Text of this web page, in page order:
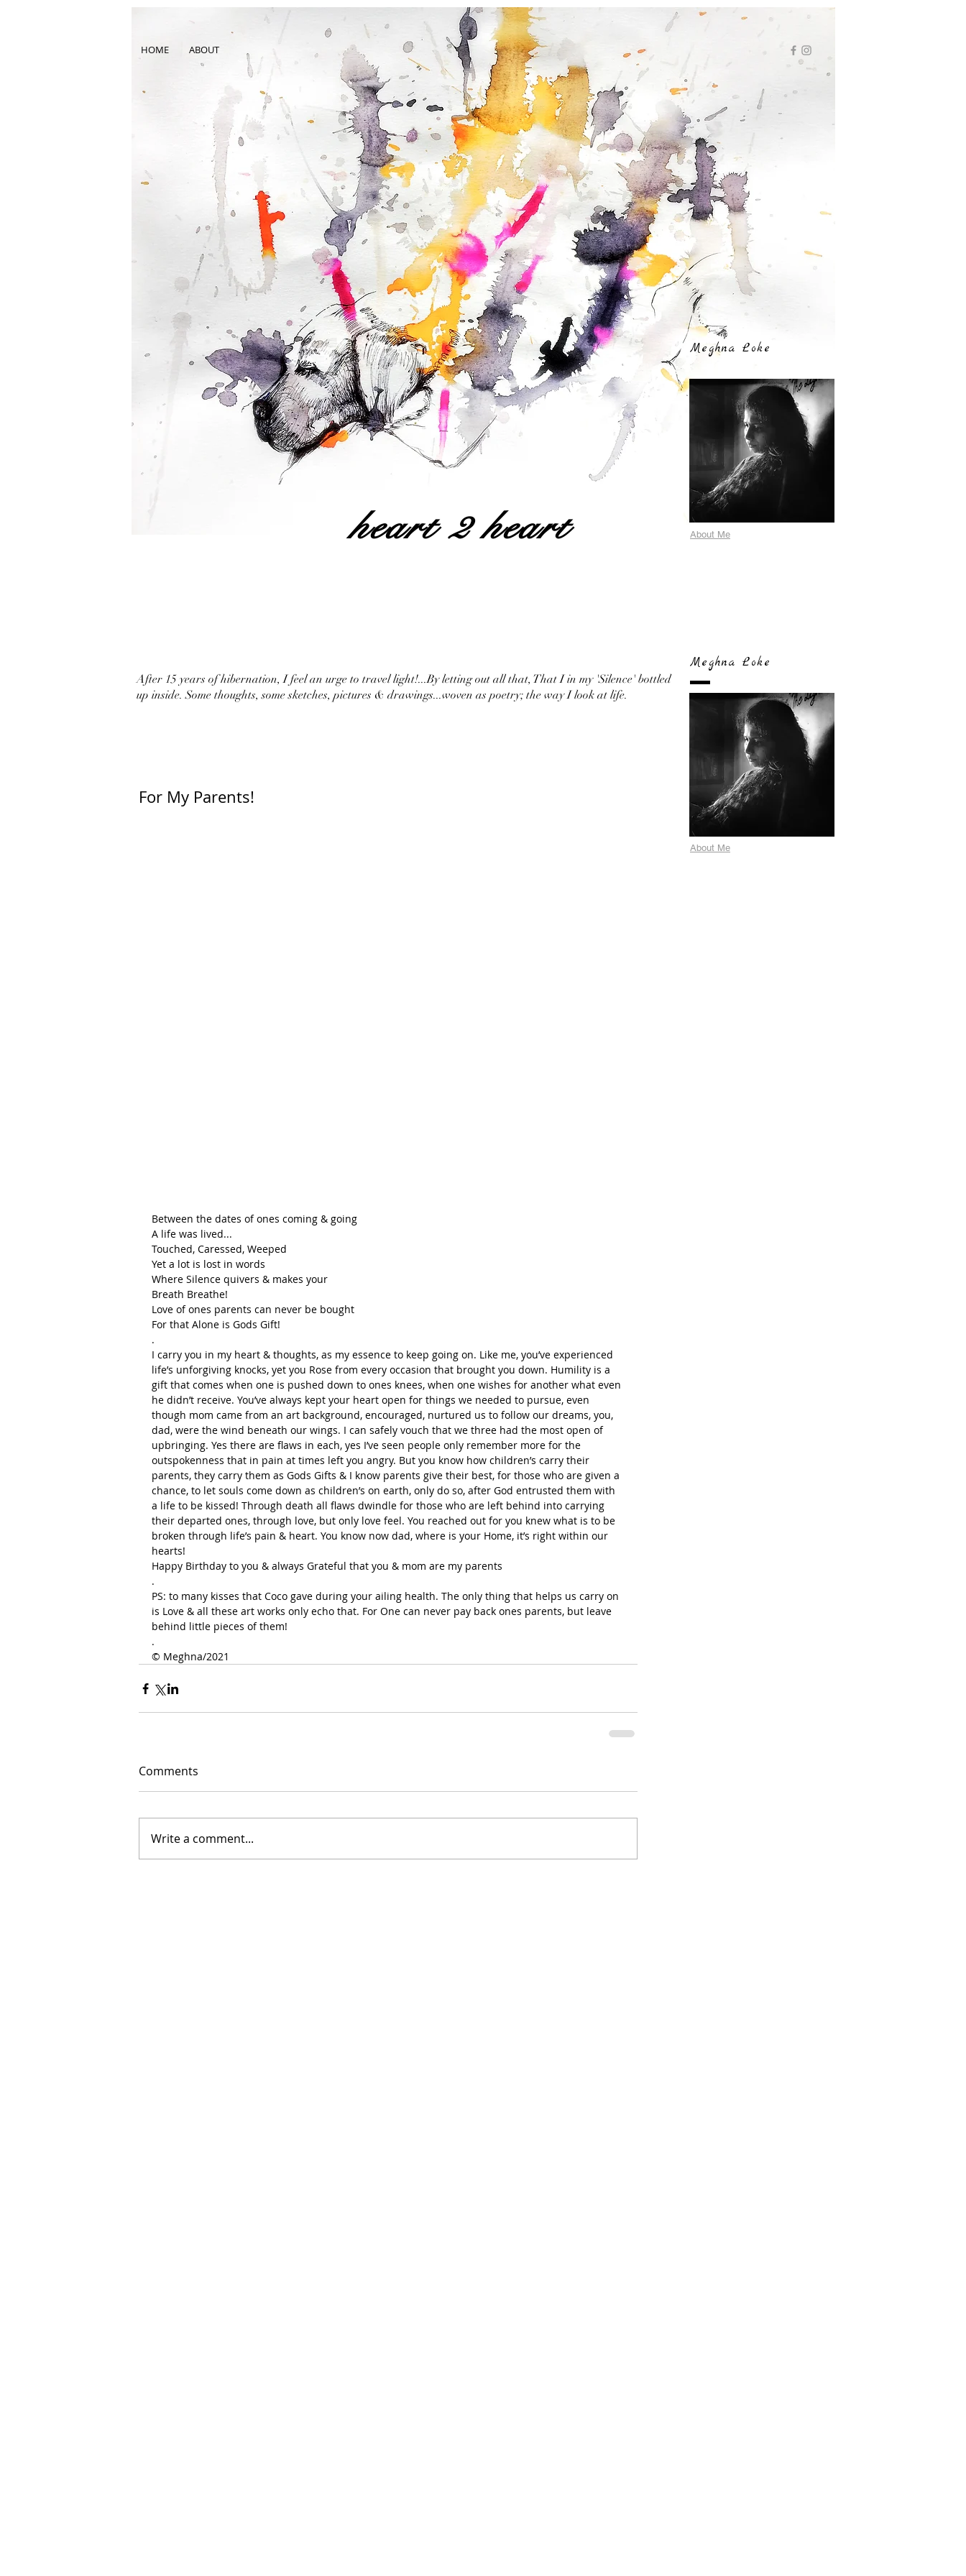
Meghna Loke
About Me
HOME ABOUT
heart 2 heart
After 15 years of hibernation, I feel an urge to travel light!...By letting out all that, That I in my 'Silence' bottled
up inside. Some thoughts, some sketches, pictures & drawings...woven as poetry; the way I look at life.
For My Parents!
Between the dates of ones coming & going
A life was lived...
Touched, Caressed, Weeped
Yet a lot is lost in words
Where Silence quivers & makes your
Breath Breathe!
Love of ones parents can never be bought
For that Alone is Gods Gift!
.
I carry you in my heart & thoughts, as my essence to keep going on. Like me, you’ve experienced
life’s unforgiving knocks, yet you Rose from every occasion that brought you down. Humility is a
gift that comes when one is pushed down to ones knees, when one wishes for another what even
he didn’t receive. You’ve always kept your heart open for things we needed to pursue, even
though mom came from an art background, encouraged, nurtured us to follow our dreams, you,
dad, were the wind beneath our wings. I can safely vouch that we three had the most open of
upbringing. Yes there are flaws in each, yes I’ve seen people only remember more for the
outspokenness that in pain at times left you angry. But you know how children’s carry their
parents, they carry them as Gods Gifts & I know parents give their best, for those who are given a
chance, to let souls come down as children’s on earth, only do so, after God entrusted them with
a life to be kissed! Through death all flaws dwindle for those who are left behind into carrying
their departed ones, through love, but only love feel. You reached out for you knew what is to be
broken through life’s pain & heart. You know now dad, where is your Home, it’s right within our
hearts!
Happy Birthday to you & always Grateful that you & mom are my parents
.
PS: to many kisses that Coco gave during your ailing health. The only thing that helps us carry on
is Love & all these art works only echo that. For One can never pay back ones parents, but leave
behind little pieces of them!
.
©️ Meghna/2021
Comments
Write a comment...
Meghna Loke
About Me